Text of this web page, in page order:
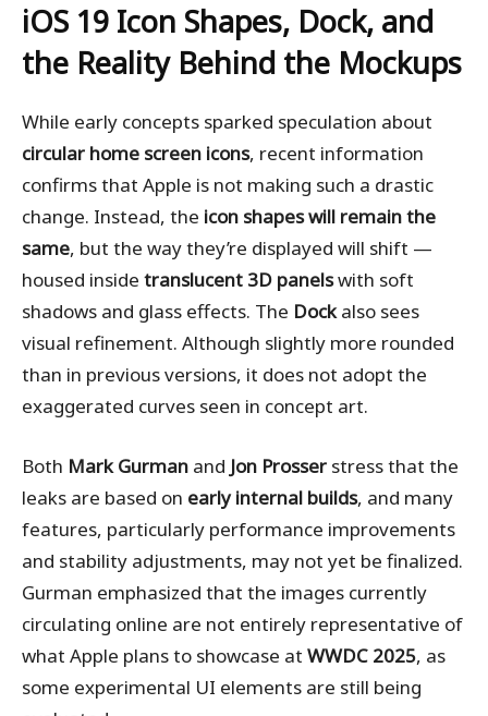
iOS 19 Icon Shapes, Dock, and
the Reality Behind the Mockups
While early concepts sparked speculation about
circular home screen icons, recent information
confirms that Apple is not making such a drastic
change. Instead, the icon shapes will remain the
same, but the way they’re displayed will shift —
housed inside translucent 3D panelswith soft
shadows and glass effects. The Dockalso sees
visual refinement. Although slightly more rounded
than in previous versions, it does not adopt the
exaggerated curves seen in concept art.
Both Mark Gurman and Jon Prosser stress that the
leaks are based on early internal builds, and many
features, particularly performance improvements
and stability adjustments, may not yet be finalized.
Gurman emphasized that the images currently
circulating online are not entirely representative of
what Apple plans to showcase at WWDC 2025, as
some experimental UI elements are still being